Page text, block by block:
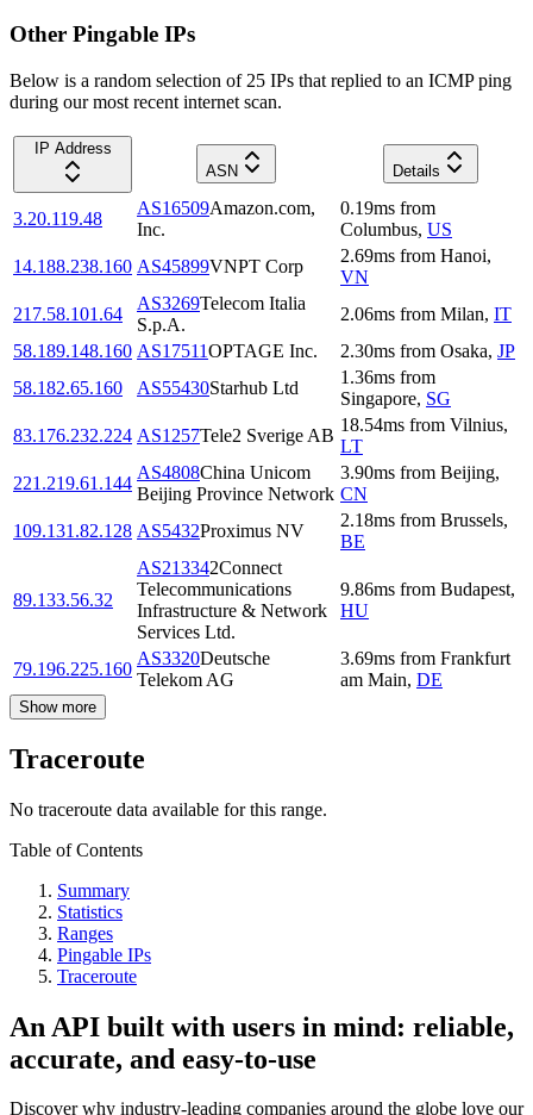
Other Pingable IPs
Below is a random selection of 25 IPs that replied to an ICMP ping
during our most recent internet scan.
IP Address
ASN
Details
3.20.119.48
AS16509Amazon.com,
Inc.
0.19ms from
Columbus, US
14.188.238.160 AS45899VNPT Corp
2.69ms from Hanoi,
VN
217.58.101.64
AS3269Telecom Italia
S.p.A.
2.06ms from Milan, IT
58.189.148.160 AS17511OPTAGE Inc. 2.30ms from Osaka, JP
58.182.65.160
AS55430Starhub Ltd
1.36ms from
Singapore, SG
83.176.232.224 AS1257Tele2 Sverige AB
18.54ms from Vilnius,
LT
221.219.61.144
AS4808China Unicom
Beijing Province Network
3.90ms from Beijing,
CN
109.131.82.128 AS5432Proximus NV
2.18ms from Brussels,
BE
89.133.56.32
AS213342Connect
Telecommunications
Infrastructure & Network
Services Ltd.
9.86ms from Budapest,
HU
79.196.225.160
AS3320Deutsche
Telekom AG
3.69ms from Frankfurt
am Main, DE
Show more
Traceroute
No traceroute data available for this range.
Table of Contents
Summary
Statistics
Ranges
Pingable IPs
Traceroute
An API built with users in mind: reliable,
accurate, and easy-to-use
Discover why industry-leading companies around the globe love our